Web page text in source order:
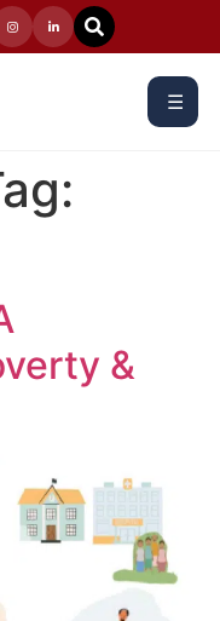
☰
&